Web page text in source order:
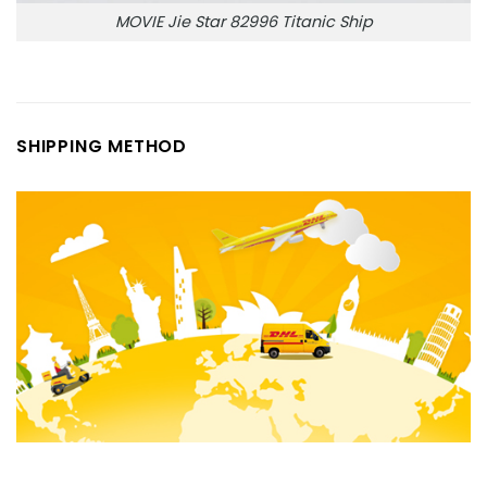
MOVIE Jie Star 82996 Titanic Ship
SHIPPING METHOD